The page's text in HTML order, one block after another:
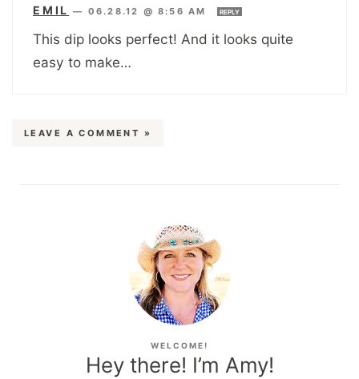
EMIL — 06.28.12 @ 8:56 AM REPLY
This dip looks perfect! And it looks quite
easy to make…
LEAVE A COMMENT »
WELCOME!
Hey there! I’m Amy!